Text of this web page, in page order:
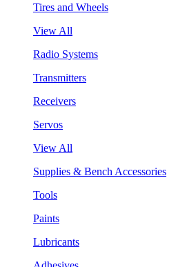
Tires and Wheels
View All
Radio Systems
Transmitters
Receivers
Servos
View All
Supplies & Bench Accessories
Tools
Paints
Lubricants